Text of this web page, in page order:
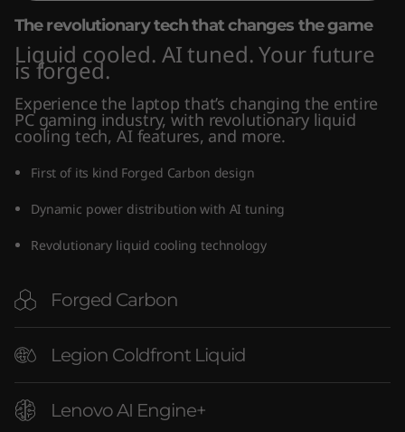
n
e
The revolutionary tech that changes the game
Liquid cooled. AI tuned. Your future
is forged.
Experience the laptop that’s changing the entire
PC gaming industry, with revolutionary liquid
cooling tech, AI features, and more.
First of its kind Forged Carbon design
Dynamic power distribution with AI tuning
Revolutionary liquid cooling technology
Forged Carbon
Legion Coldfront Liquid
Lenovo AI Engine+